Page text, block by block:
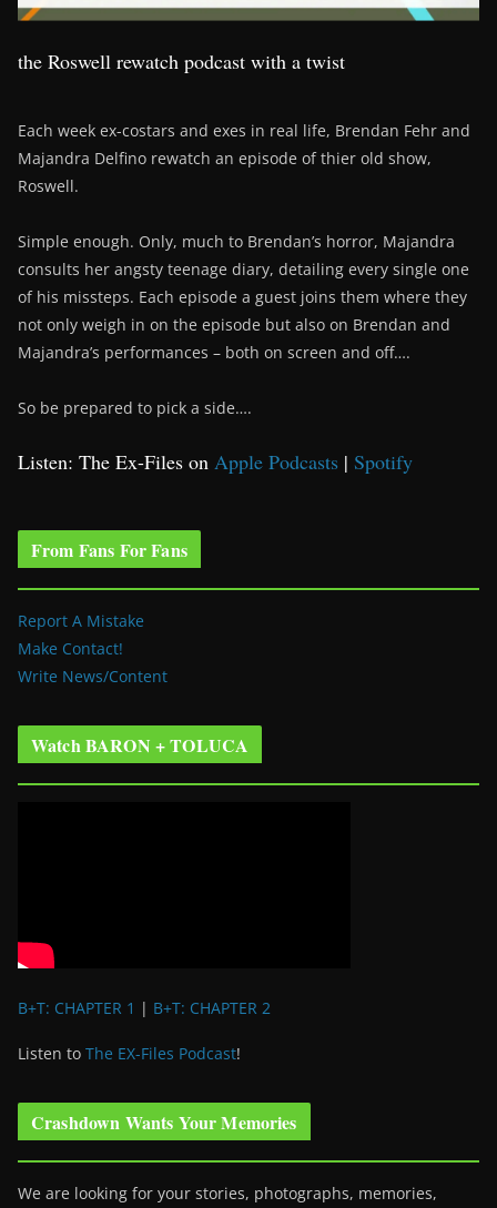
the Roswell rewatch podcast with a twist
Each week ex-costars and exes in real life, Brendan Fehr and
Majandra Delfino rewatch an episode of thier old show,
Roswell.
Simple enough. Only, much to Brendan’s horror, Majandra
consults her angsty teenage diary, detailing every single one
of his missteps. Each episode a guest joins them where they
not only weigh in on the episode but also on Brendan and
Majandra’s performances – both on screen and off….
So be prepared to pick a side….
Listen: The Ex-Files on Apple Podcasts | Spotify
From Fans For Fans
Report A Mistake
Make Contact!
Write News/Content
Watch BARON + TOLUCA
B+T: CHAPTER 1 | B+T: CHAPTER 2
Listen to The EX-Files Podcast!
Crashdown Wants Your Memories
We are looking for your stories, photographs, memories,